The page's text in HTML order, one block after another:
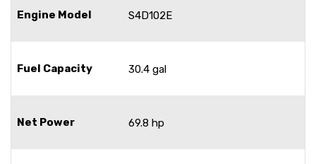
Engine Model S4D102E
Fuel Capacity 30.4 gal
Net Power 69.8 hp